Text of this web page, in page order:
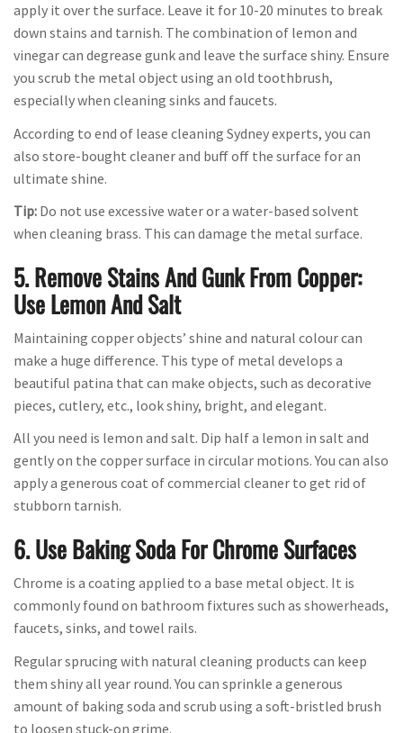
apply it over the surface. Leave it for 10-20 minutes to break
down stains and tarnish. The combination of lemon and
vinegar can degrease gunk and leave the surface shiny. Ensure
you scrub the metal object using an old toothbrush,
especially when cleaning sinks and faucets.
According to end of lease cleaning Sydney experts, you can
also store-bought cleaner and buff off the surface for an
ultimate shine.
Tip: Do not use excessive water or a water-based solvent
when cleaning brass. This can damage the metal surface.
5. Remove Stains And Gunk From Copper:
Use Lemon And Salt
Maintaining copper objects’ shine and natural colour can
make a huge difference. This type of metal develops a
beautiful patina that can make objects, such as decorative
pieces, cutlery, etc., look shiny, bright, and elegant.
All you need is lemon and salt. Dip half a lemon in salt and
gently on the copper surface in circular motions. You can also
apply a generous coat of commercial cleaner to get rid of
stubborn tarnish.
6. Use Baking Soda For Chrome Surfaces
Chrome is a coating applied to a base metal object. It is
commonly found on bathroom fixtures such as showerheads,
faucets, sinks, and towel rails.
Regular sprucing with natural cleaning products can keep
them shiny all year round. You can sprinkle a generous
amount of baking soda and scrub using a soft-bristled brush
to loosen stuck-on grime.